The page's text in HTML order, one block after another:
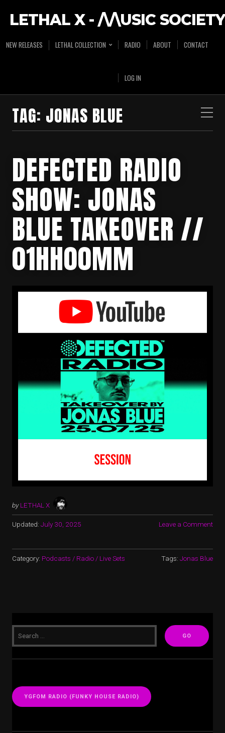
LETHAL X - /\/\USIC SOCIETY
NEW RELEASES LETHAL COLLECTION RADIO ABOUT CONTACT
LOG IN
TAG: JONAS BLUE
DEFECTED RADIO
SHOW: JONAS
BLUE TAKEOVER //
01HH00MM
by LETHAL X
Updated: July 30, 2025 Leave a Comment
Category: Podcasts / Radio / Live Sets Tags: Jonas Blue
YGFOM RADIO (FUNKY HOUSE RADIO)